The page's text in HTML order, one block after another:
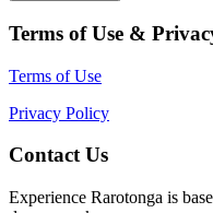
Terms of Use &
Terms of Use
Privacy Policy
Contact Us
Experience Rarotonga is